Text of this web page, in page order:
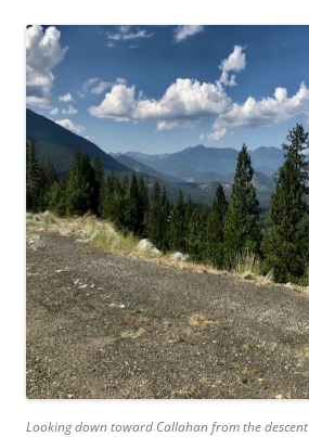
Looking down toward Callahan from the descent